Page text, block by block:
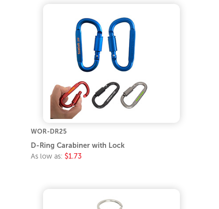
WOR-DR25
D-Ring Carabiner with Lock
As low as: $1.73